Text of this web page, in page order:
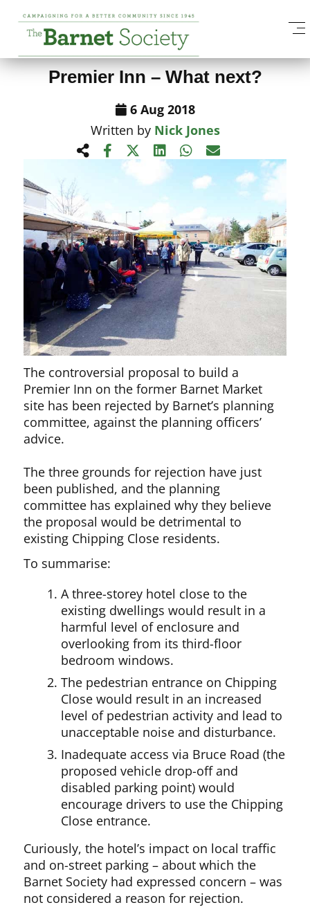
View All News Items
Premier Inn – What next?
6 Aug 2018
Written by Nick Jones
The controversial proposal to build a
Premier Inn on the former Barnet Market
site has been rejected by Barnet’s planning
committee, against the planning officers’
advice.
The three grounds for rejection have just
been published, and the planning
committee has explained why they believe
the proposal would be detrimental to
existing Chipping Close residents.
To summarise:
A three-storey hotel close to the
existing dwellings would result in a
harmful level of enclosure and
overlooking from its third-floor
bedroom windows.
The pedestrian entrance on Chipping
Close would result in an increased
level of pedestrian activity and lead to
unacceptable noise and disturbance.
Inadequate access via Bruce Road (the
proposed vehicle drop-off and
disabled parking point) would
encourage drivers to use the Chipping
Close entrance.
Curiously, the hotel’s impact on local traffic
and on-street parking – about which the
Barnet Society had expressed concern – was
not considered a reason for rejection.